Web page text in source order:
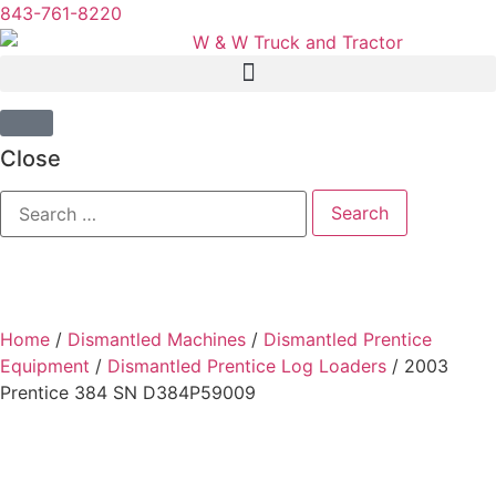
843-761-8220
Close
Home / Dismantled Machines / Dismantled Prentice
Equipment / Dismantled Prentice Log Loaders / 2003
Prentice 384 SN D384P59009